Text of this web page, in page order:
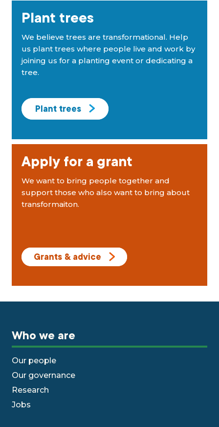
Plant trees
We believe trees are transformational. Help
us plant trees where people live and work by
joining us for a planting event or dedicating a
tree.
Plant trees
Apply for a grant
We want to bring people together and
support those who also want to bring about
transformaiton.
Grants & advice
Who we are
Our people
Our governance
Research
Jobs